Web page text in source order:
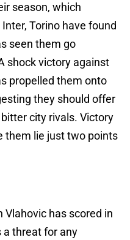
season, which
Torino have found
seen them go
shock victory against
propelled them onto
they should offer
city rivals. Victory
them lie just two points
Vlahovic has scored in
a threat for any